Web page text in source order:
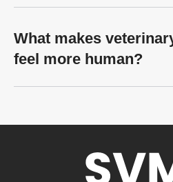
What makes
feel more human?